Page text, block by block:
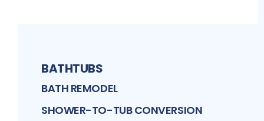
BATHTUBS
BATH REMODEL
SHOWER-TO-TUB CONVERSION